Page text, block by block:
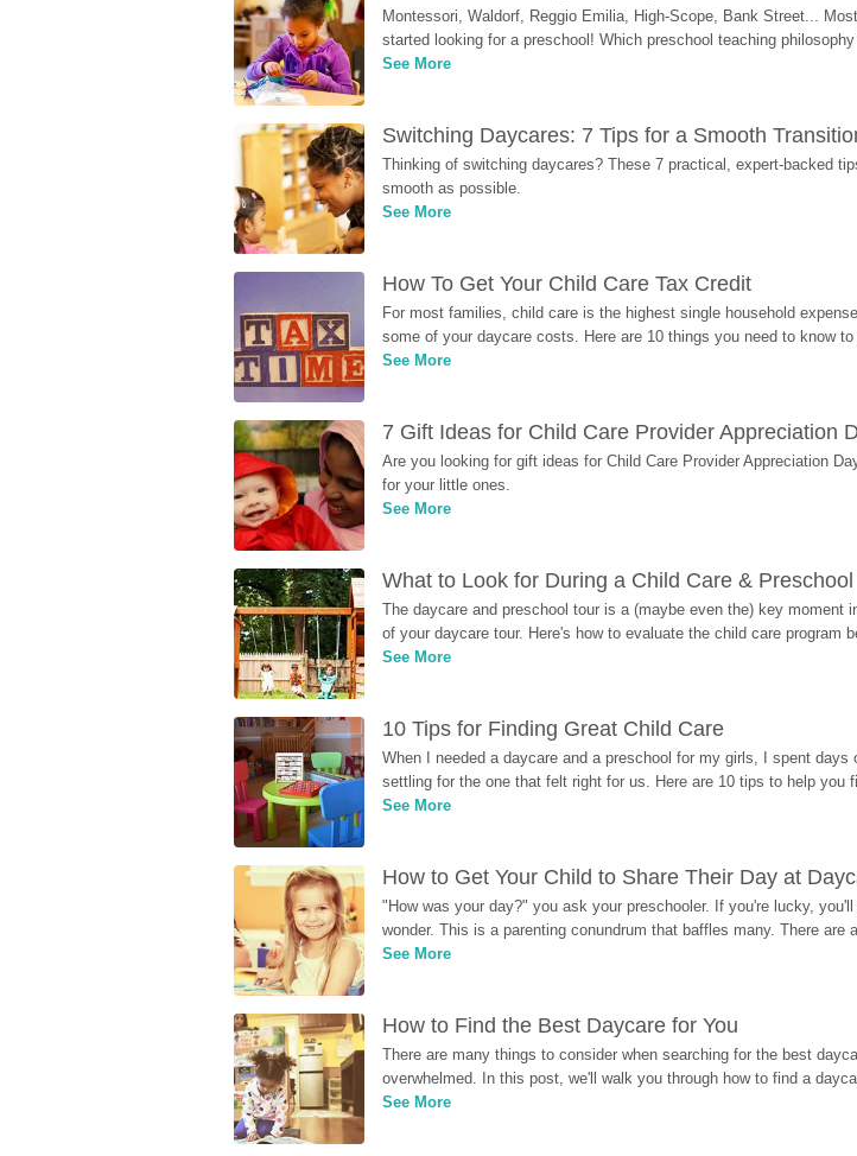
Montessori, Waldorf, Reggio Emilia, High-Scope, Bank Street...
started looking for a preschool! Which preschool teaching
See More
Switching Daycares: 7 Tips for a Smooth
Thinking of switching daycares? These 7 practical, expert-backed
smooth as possible.
See More
How To Get Your Child Care Tax Credit
For most families, child care is the highest single household
some of your daycare costs. Here are 10 things you need to know to
See More
7 Gift Ideas for Child Care Provider Appreciation
Are you looking for gift ideas for Child Care Provider Appreciation
for your little ones.
See More
What to Look for During a Child Care & Preschool
The daycare and preschool tour is a (maybe even the) key
of your daycare tour. Here's how to evaluate the child care program
See More
10 Tips for Finding Great Child Care
When I needed a daycare and a preschool for my girls, I spent
settling for the one that felt right for us. Here are 10 tips to help you
See More
How to Get Your Child to Share Their Day at
"How was your day?" you ask your preschooler. If you're lucky,
wonder. This is a parenting conundrum that baffles many. There are
See More
How to Find the Best Daycare for You
There are many things to consider when searching for the best
overwhelmed. In this post, we'll walk you through how to find a
See More